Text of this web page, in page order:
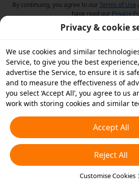
By continuing, you agree to ourTerms of Use
have read our Privacy
Privacy & cookie
We use cookies and similar
Service, to give you the best
advertise the Service, to ensure it is
and to measure the effectiveness of
you select ‘Accept All’, you agree to us
work with storing cookies and similar
essential cookies or choose which
accept or disable by clicking ‘Customise
any time in your privacy settings. For
Cookies and Similar Technologies Policy
Accept All
Reject All
Customise Cookies